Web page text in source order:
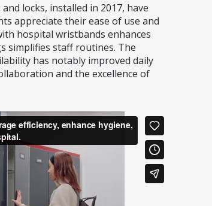
locks, installed in 2017, have
appreciate their ease of use and
hospital wristbands enhances
simplifies staff routines. The
has notably improved daily
and the excellence of